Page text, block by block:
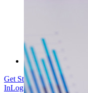
Community Forum
Enterprise Services
Get Started FreeGet
InLog In